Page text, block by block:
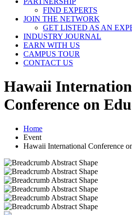
FIND EXPERTS
JOIN THE NETWORK
GET LISTED AS AN
INDUSTRY JOURNAL
EARN WITH US
CAMPUS TOUR
CONTACT US
Hawaii
Conference on
Home
Event
Hawaii International Conference